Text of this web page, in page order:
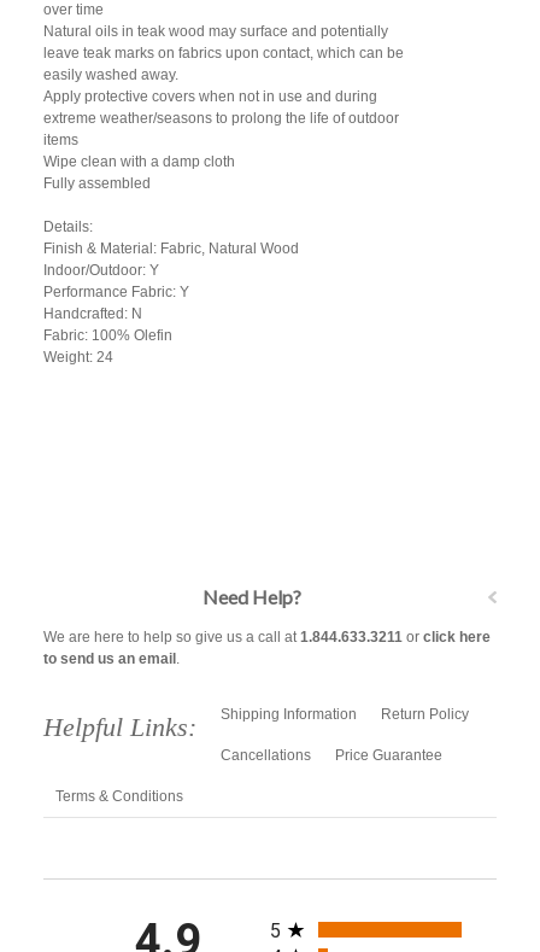
over time
Natural oils in teak wood may surface and potentially
leave teak marks on fabrics upon contact, which can be
easily washed away.
Apply protective covers when not in use and during
extreme weather/seasons to prolong the life of outdoor
items
Wipe clean with a damp cloth
Fully assembled
Details:
Finish & Material: Fabric, Natural Wood
Indoor/Outdoor: Y
Performance Fabric: Y
Handcrafted: N
Fabric: 100% Olefin
Weight: 24
Need Help?
We are here to help so give us a call at1.844.633.3211or click here
to send us an email .
Helpful Links: Shipping Information Return Policy
Cancellations Price Guarantee
Terms & Conditions
4.9 All ratings
5